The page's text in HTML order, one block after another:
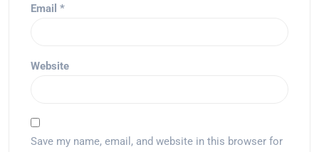
Email *
Website
Save my name, email, and website in this browser for